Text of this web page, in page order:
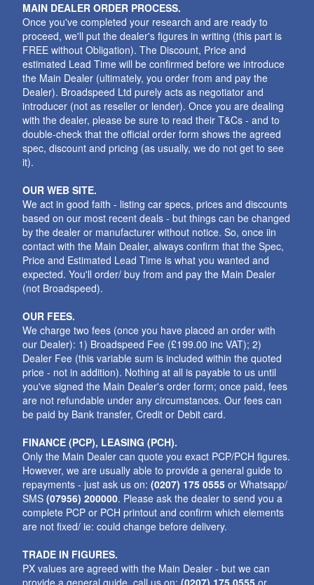
MAIN DEALER ORDER PROCESS.
Once you've completed your research and are ready to
proceed, we'll put the dealer's figures in writing (this part is
FREE without Obligation). The Discount, Price and
estimated Lead Time will be confirmed before we introduce
the Main Dealer (ultimately, you order from and pay the
Dealer). Broadspeed Ltd purely acts as negotiator and
introducer (not as reseller or lender). Once you are dealing
with the dealer, please be sure to read their T&Cs - and to
double-check that the official order form shows the agreed
spec, discount and pricing (as usually, we do not get to see
it).
OUR WEB SITE.
We act in good faith - listing car specs, prices and discounts
based on our most recent deals - but things can be changed
by the dealer or manufacturer without notice. So, once iin
contact with the Main Dealer, always confirm that the Spec,
Price and Estimated Lead Time is what you wanted and
expected. You'll order/ buy from and pay the Main Dealer
(not Broadspeed).
OUR FEES.
We charge two fees (once you have placed an order with
our Dealer): 1) Broadspeed Fee (£199.00 inc VAT); 2)
Dealer Fee (this variable sum is included within the quoted
price - not in addition). Nothing at all is payable to us until
you've signed the Main Dealer's order form; once paid, fees
are not refundable under any circumstances. Our fees can
be paid by Bank transfer, Credit or Debit card.
FINANCE (PCP), LEASING (PCH).
Only the Main Dealer can quote you exact PCP/PCH figures.
However, we are usually able to provide a general guide to
repayments - just ask us on:(0207) 175 0555 or Whatsapp/
SMS(07956) 200000. Please ask the dealer to send you a
complete PCP or PCH printout and confirm which elements
are not fixed/ ie: could change before delivery.
TRADE IN FIGURES.
PX values are agreed with the Main Dealer - but we can
provide a general guide. call us on:(0207) 175 0555 or